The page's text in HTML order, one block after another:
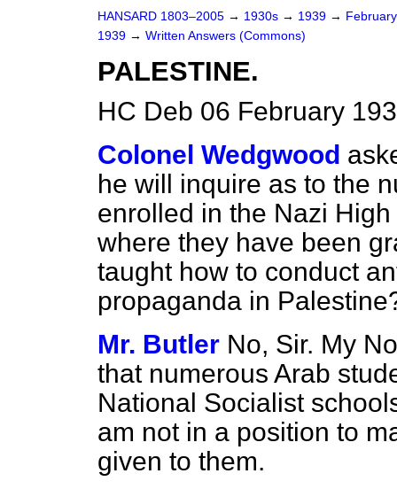
HANSARD 1803–2005 → 1930s → 1939 →
1939 → Written Answers (Commons)
PALESTINE.
HC Deb 06 February
Colonel Wedgwood
he will inquire as to the
enrolled in the Nazi
where they have been
taught how to conduct
propaganda in
Mr. Butler No, Sir. My
that numerous Arab
National Socialist
am not in a position to
given to them.